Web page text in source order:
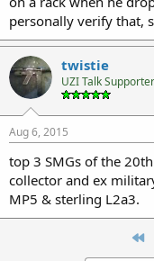
personally verify that,
twistie
UZI Talk Supporter
Aug 6, 2015
top 3 SMGs of the
collector and ex
MP5 & sterling L2a3.